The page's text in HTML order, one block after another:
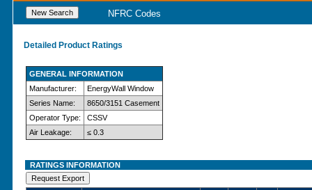
NFRC Codes
Detailed Product Ratings
GENERAL INFORMATION
Manufacturer:
EnergyWall Window
Series Name:
8650/3151 Casement
Operator Type:
CSSV
Air Leakage:
≤ 0.3
RATINGS INFORMATION